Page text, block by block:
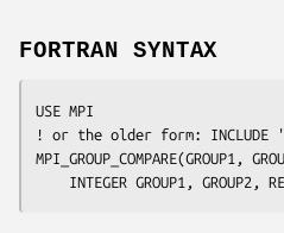
FORTRAN SYNTAX
USE MPI
! or the older form: INCLUDE
MPI_GROUP_COMPARE(GROUP1,
GROUP1, GROUP2,